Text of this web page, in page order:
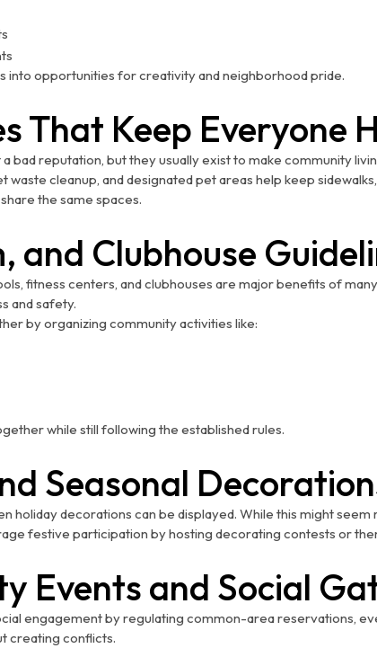
into opportunities for creativity and neighborhood pride.
That Keep Everyone
bad reputation, but they usually exist to make community
waste cleanup, and designated pet areas help keep
the same spaces.
and Clubhouse
fitness centers, and clubhouses are major benefits of
and safety.
by organizing community activities like:
while still following the established rules.
Seasonal
holiday decorations can be displayed. While this might
festive participation by hosting decorating contests or
Events and Social
engagement by regulating common-area reservations,
creating conflicts.